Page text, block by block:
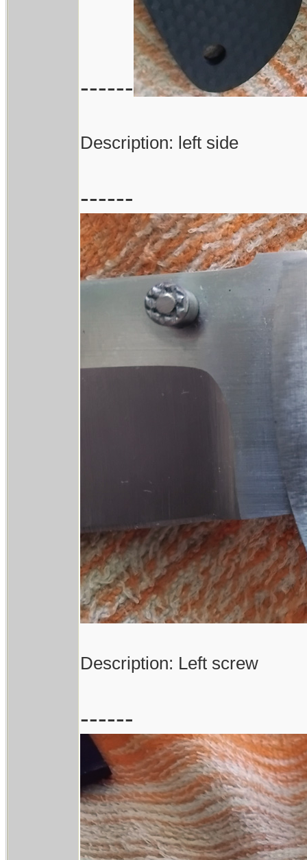
------
Description: left side
------
Description: Left screw
------